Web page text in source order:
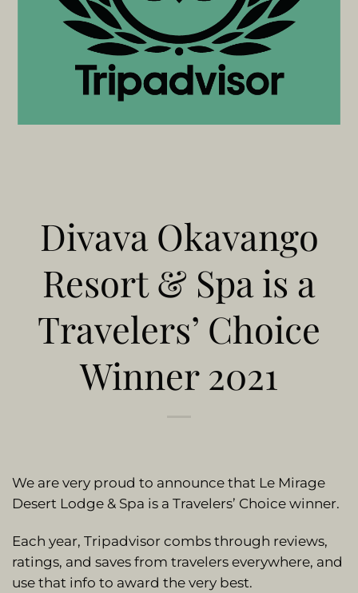
Divava Okavango
Resort & Spa is a
Travelers’ Choice
Winner 2021
We are very proud to announce that Le Mirage
Desert Lodge & Spa is a Travelers’ Choice winner.
Each year, Tripadvisor combs through reviews,
ratings, and saves from travelers everywhere, and
use that info to award the very best.